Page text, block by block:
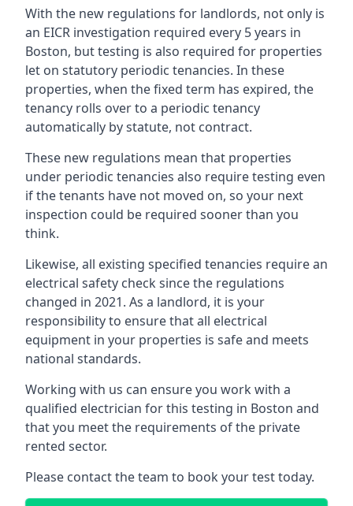
With the new regulations for landlords, not only is
an EICR investigation required every 5 years in
Boston, but testing is also required for properties
let on statutory periodic tenancies. In these
properties, when the fixed term has expired, the
tenancy rolls over to a periodic tenancy
automatically by statute, not contract.
These new regulations mean that properties
under periodic tenancies also require testing even
if the tenants have not moved on, so your next
inspection could be required sooner than you
think.
Likewise, all existing specified tenancies require an
electrical safety check since the regulations
changed in 2021. As a landlord, it is your
responsibility to ensure that all electrical
equipment in your properties is safe and meets
national standards.
Working with us can ensure you work with a
qualified electrician for this testing in Boston and
that you meet the requirements of the private
rented sector.
Please contact the team to book your test today.